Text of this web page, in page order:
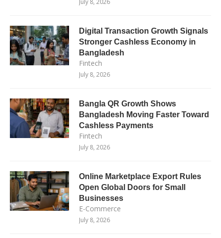
Digital Transaction Growth Signals
Stronger Cashless Economy in
Bangladesh
Fintech
July 8, 2026
Bangla QR Growth Shows
Bangladesh Moving Faster Toward
Cashless Payments
Fintech
July 8, 2026
Online Marketplace Export Rules
Open Global Doors for Small
Businesses
E-Commerce
July 8, 2026